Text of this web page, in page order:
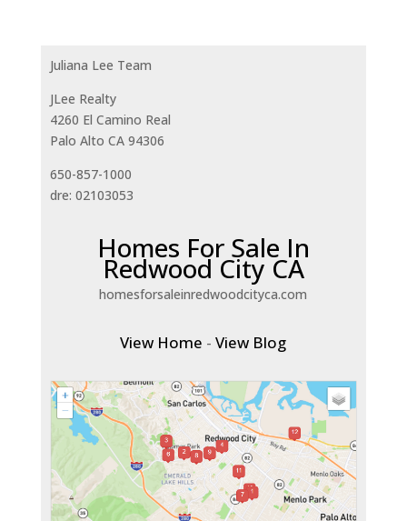
Juliana Lee Team
JLee Realty
4260 El Camino Real
Palo Alto CA 94306
650-857-1000
dre: 02103053
Homes For Sale In
Redwood City CA
homesforsaleinredwoodcityca.com
View Home -View Blog